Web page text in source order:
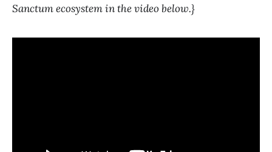
Sanctum ecosystem in the video below.}